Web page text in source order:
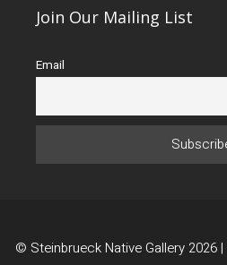
Join Our Mailing List
Email
© Steinbrueck Native Gallery 2026 |